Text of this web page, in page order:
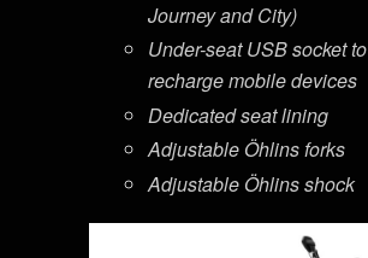
Journey and City)
Under-seat USB socket to
recharge mobile devices
Dedicated seat lining
Adjustable Öhlins forks
Adjustable Öhlins shock